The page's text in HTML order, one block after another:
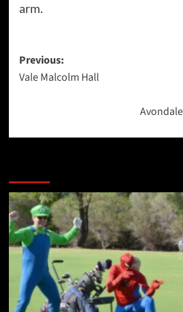
arm.
Post
navigation
Previous:
Vale Malcolm Hall